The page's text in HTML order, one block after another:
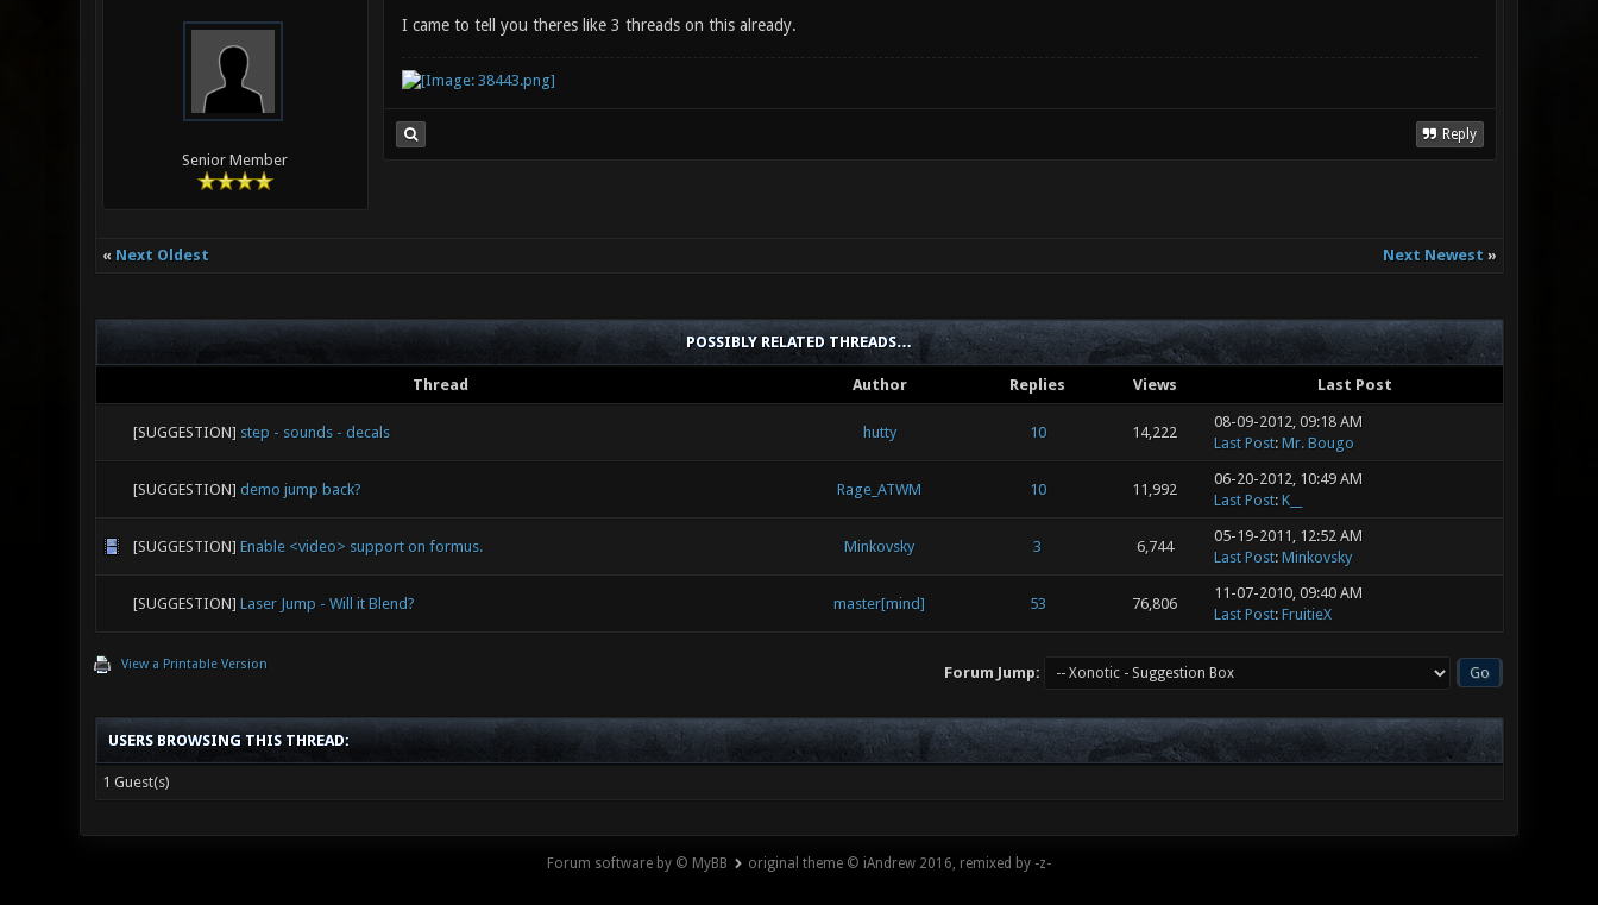
Senior Member
I came to tell you theres like 3 threads on this already.
Reply
« Next Oldest Next Newest »
POSSIBLY RELATED THREADS…
Thread Author Replies Views Last Post
[SUGGESTION] step - sounds - decals hutty 10 14,222
08-09-2012, 09:18 AM
Last Post: Mr. Bougo
[SUGGESTION] demo jump back? Rage_ATWM 10 11,992
06-20-2012, 10:49 AM
Last Post: K__
[SUGGESTION] Enable <video> support on formus. Minkovsky 3 6,744
05-19-2011, 12:52 AM
Last Post: Minkovsky
[SUGGESTION] Laser Jump - Will it Blend? master[mind] 53 76,806
11-07-2010, 09:40 AM
Last Post: FruitieX
View a Printable Version Forum Jump:
USERS BROWSING THIS THREAD:
1 Guest(s)
Forum software by © MyBB original theme © iAndrew 2016, remixed by -z-